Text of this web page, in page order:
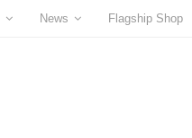
News Flagship Shop